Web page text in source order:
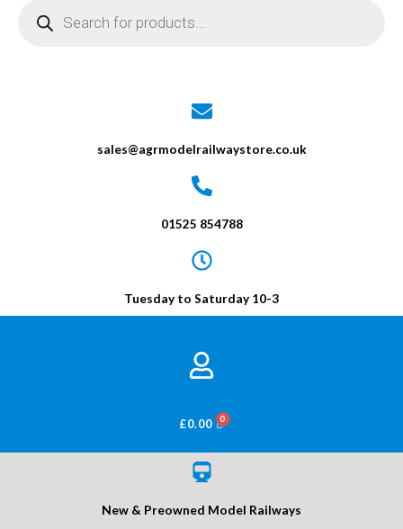
sales@agrmodelrailwaystore.co.uk
01525 854788
Tuesday to Saturday 10-3
£0.00 BASKET
New & Preowned Model Railways